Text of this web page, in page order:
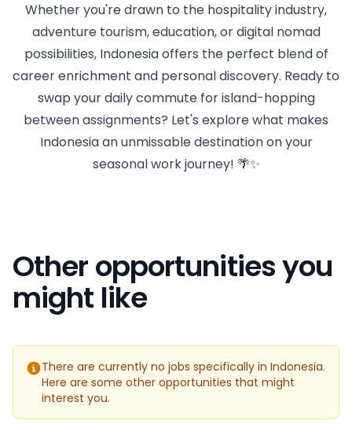
Whether you're drawn to the hospitality industry,
adventure tourism, education, or digital nomad
possibilities, Indonesia offers the perfect blend of
career enrichment and personal discovery. Ready to
swap your daily commute for island-hopping
between assignments? Let's explore what makes
Indonesia an unmissable destination on your
seasonal work journey! 🌴✨
Other opportunities you
might like
There are currently no jobs specifically in Indonesia.
Here are some other opportunities that might
interest you.